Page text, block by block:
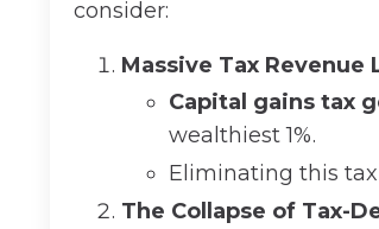
consider:
Massive Tax Revenue
Capital gains tax
wealthiest 1%.
Eliminating this
The Collapse of Tax-